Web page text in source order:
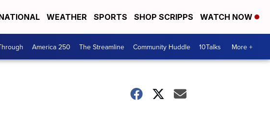
WEATHER SPORTS SHOP SCRIPPS WATCH NOW
America 250 The Streamline Community Huddle 10Talks More +